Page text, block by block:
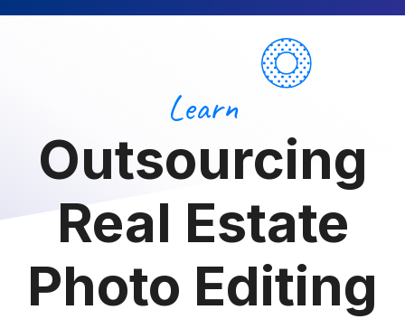
Learn
Outsourcing
Real Estate
Photo Editing